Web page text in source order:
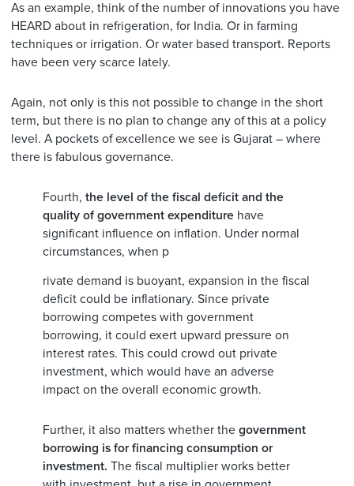
As an example, think of the number of innovations you have
HEARD about in refrigeration, for India. Or in farming
techniques or irrigation. Or water based transport. Reports
have been very scarce lately.
Again, not only is this not possible to change in the short
term, but there is no plan to change any of this at a policy
level. A pockets of excellence we see is Gujarat – where
there is fabulous governance.
Fourth, the level of the fiscal deficit and the
quality of government expenditure have
significant influence on inflation. Under normal
circumstances, when p
rivate demand is buoyant, expansion in the fiscal
deficit could be inflationary. Since private
borrowing competes with government
borrowing, it could exert upward pressure on
interest rates. This could crowd out private
investment, which would have an adverse
impact on the overall economic growth.
Further, it also matters whether the government
borrowing is for financing consumption or
investment. The fiscal multiplier works better